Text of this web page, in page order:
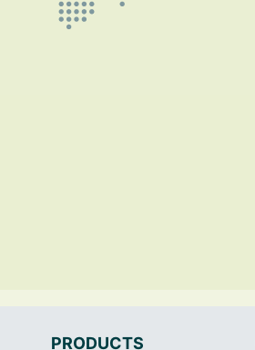
PRODUCTS